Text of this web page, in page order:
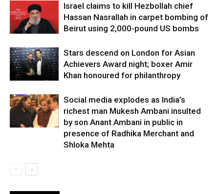
Israel claims to kill Hezbollah chief
Hassan Nasrallah in carpet bombing of
Beirut using 2,000-pound US bombs
Stars descend on London for Asian
Achievers Award night; boxer Amir
Khan honoured for philanthropy
Social media explodes as India’s
richest man Mukesh Ambani insulted
by son Anant Ambani in public in
presence of Radhika Merchant and
Shloka Mehta